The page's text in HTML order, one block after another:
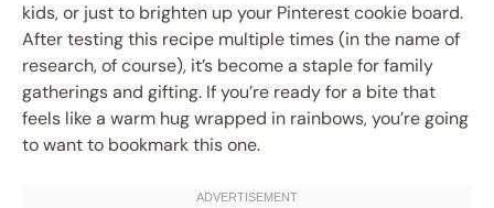
kids, or just to brighten up your Pinterest cookie board.
After testing this recipe multiple times (in the name of
research, of course), it’s become a staple for family
gatherings and gifting. If you’re ready for a bite that
feels like a warm hug wrapped in rainbows, you’re going
to want to bookmark this one.